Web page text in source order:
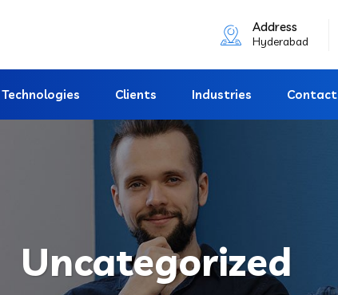
Address
Hyderabad
Technologies Clients Industries Contact
Uncategorized